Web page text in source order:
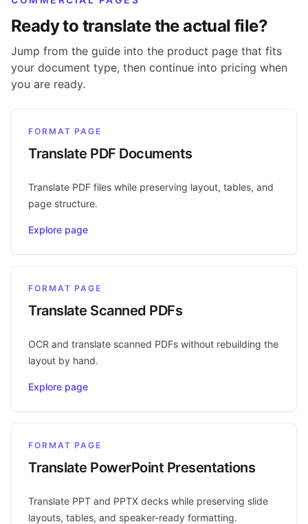
Ready to translate the actual file?
Jump from the guide into the product page that fits
your document type, then continue into pricing when
you are ready.
FORMAT PAGE
Translate PDF Documents
Translate PDF files while preserving layout, tables, and
page structure.
Explore page
FORMAT PAGE
Translate Scanned PDFs
OCR and translate scanned PDFs without rebuilding the
layout by hand.
Explore page
FORMAT PAGE
Translate PowerPoint Presentations
Translate PPT and PPTX decks while preserving slide
layouts, tables, and speaker-ready formatting.